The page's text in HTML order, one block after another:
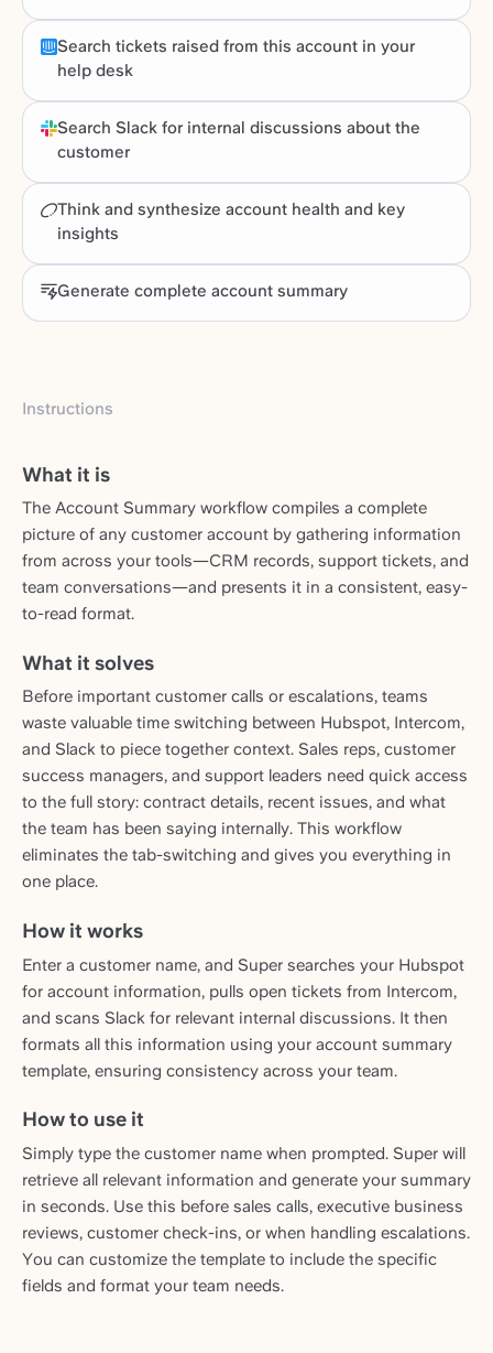
Search tickets raised from this account in your
help desk
Search Slack for internal discussions about the
customer
Think and synthesize account health and key
insights
Generate complete account summary
Instructions
What it is
The Account Summary workflow compiles a complete
picture of any customer account by gathering information
from across your tools—CRM records, support tickets, and
team conversations—and presents it in a consistent, easy-
to-read format.
What it solves
Before important customer calls or escalations, teams
waste valuable time switching between Hubspot, Intercom,
and Slack to piece together context. Sales reps, customer
success managers, and support leaders need quick access
to the full story: contract details, recent issues, and what
the team has been saying internally. This workflow
eliminates the tab-switching and gives you everything in
one place.
How it works
Enter a customer name, and Super searches your Hubspot
for account information, pulls open tickets from Intercom,
and scans Slack for relevant internal discussions. It then
formats all this information using your account summary
template, ensuring consistency across your team.
How to use it
Simply type the customer name when prompted. Super will
retrieve all relevant information and generate your summary
in seconds. Use this before sales calls, executive business
reviews, customer check-ins, or when handling escalations.
You can customize the template to include the specific
fields and format your team needs.